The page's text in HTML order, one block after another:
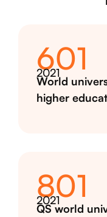
601
2021
World
higher
801
2021
QS world